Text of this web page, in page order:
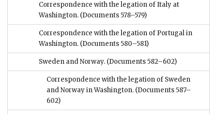
Correspondence with the legation of Italy at
Washington. (Documents 578–579)
Correspondence with the legation of Portugal in
Washington. (Documents 580–581)
Sweden and Norway. (Documents 582–602)
Correspondence with the legation of Sweden
and Norway in Washington. (Documents 587–
602)